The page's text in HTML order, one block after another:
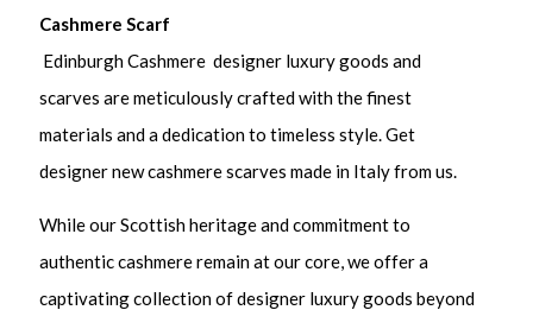
Cashmere Scarf
Edinburgh Cashmere designer luxury goods and
scarves are meticulously crafted with the finest
materials and a dedication to timeless style. Get
designer new cashmere scarves made in Italy from us.
While our Scottish heritage and commitment to
authentic cashmere remain at our core, we offer a
captivating collection of designer luxury goods beyond